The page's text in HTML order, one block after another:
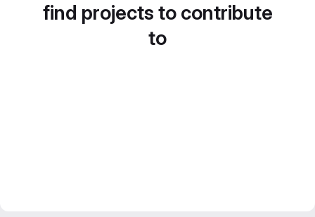
find projects to contribute
to